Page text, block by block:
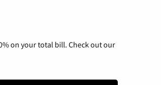
on your total bill. Check out our